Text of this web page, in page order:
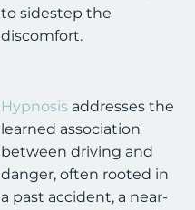
to sidestep the
discomfort.
Hypnosis addresses the
learned association
between driving and
danger, often rooted in
a past accident, a near-